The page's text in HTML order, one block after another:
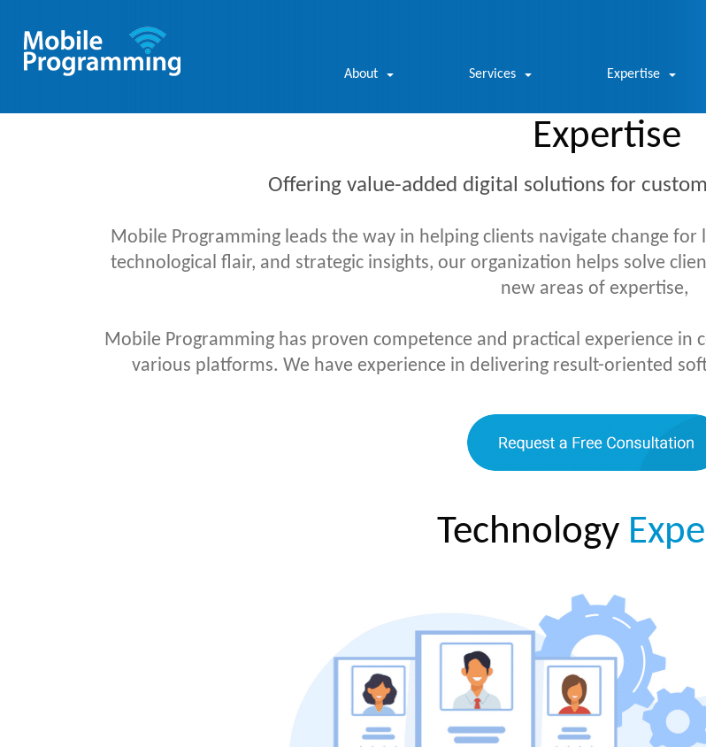
About Services Expertise
Expertise
Offering value-added digital solutions for
Mobile Programming leads the way in helping clients navigate change for
technological flair, and strategic insights, our organization helps solve
new areas of expertise,
Mobile Programming has proven competence and practical experience
various platforms. We have experience in delivering result-oriented
Technology